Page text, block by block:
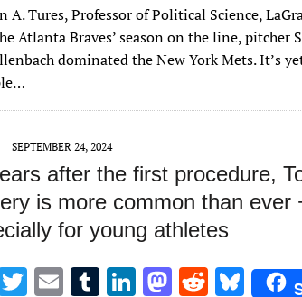
it
te
ai
l
m
bl
k
e
n
to
d
n
d
di
es
k
A. Tures, Professor of Political Science,
Atlanta Braves’ season on the line, pitcher
dominated the New York Mets. It’s
SEPTEMBER 24, 2024
after the first procedure,
is more common than ever
for young athletes
T E T Li M R Bl